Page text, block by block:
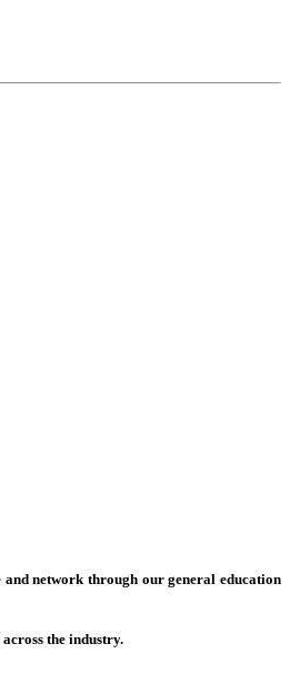
network through our general education
the industry.